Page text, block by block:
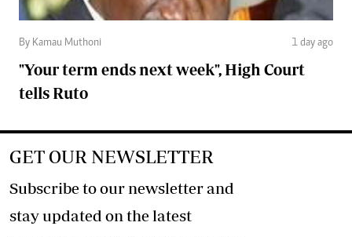
By Kamau Muthoni 1 day ago
"Your term ends next week", High Court
tells Ruto
GET OUR NEWSLETTER
Subscribe to our newsletter and
stay updated on the latest